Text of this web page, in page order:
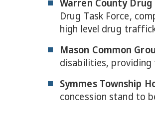
Warren County
Drug Task Force,
high level drug
Mason Common
disabilities,
Symmes Township
concession stand to